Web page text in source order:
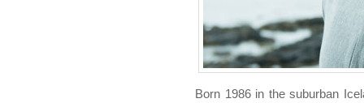
Born 1986 in the suburban